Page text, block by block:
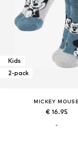
Kids
2-pack
MICKEY MOUSE
€ 16.95